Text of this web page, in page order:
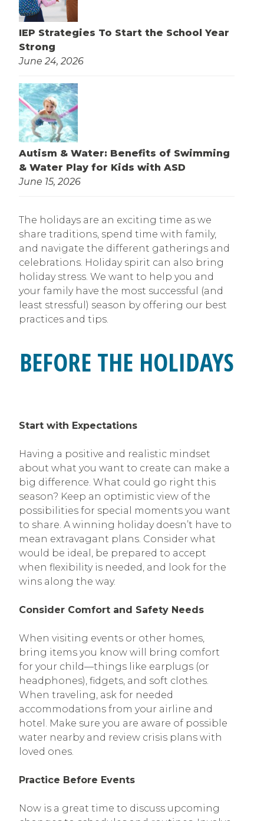
IEP Strategies To Start the School Year
Strong
June 24, 2026
Autism & Water: Benefits of Swimming
& Water Play for Kids with ASD
June 15, 2026
The holidays are an exciting time as we
share traditions, spend time with family,
and navigate the different gatherings and
celebrations. Holiday spirit can also bring
holiday stress. We want to help you and
your family have the most successful (and
least stressful) season by offering our best
practices and tips.
BEFORE THE HOLIDAYS
Start with Expectations
Having a positive and realistic mindset
about what you want to create can make a
big difference. What could go right this
season? Keep an optimistic view of the
possibilities for special moments you want
to share. A winning holiday doesn’t have to
mean extravagant plans. Consider what
would be ideal, be prepared to accept
when flexibility is needed, and look for the
wins along the way.
Consider Comfort and Safety Needs
When visiting events or other homes,
bring items you know will bring comfort
for your child—things like earplugs (or
headphones), fidgets, and soft clothes.
When traveling, ask for needed
accommodations from your airline and
hotel. Make sure you are aware of possible
water nearby and review crisis plans with
loved ones.
Practice Before Events
Now is a great time to discuss upcoming